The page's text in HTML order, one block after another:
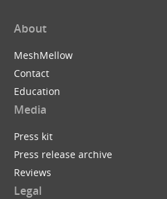
About
MeshMellow
Contact
Education
Media
Press kit
Press release archive
Reviews
Legal